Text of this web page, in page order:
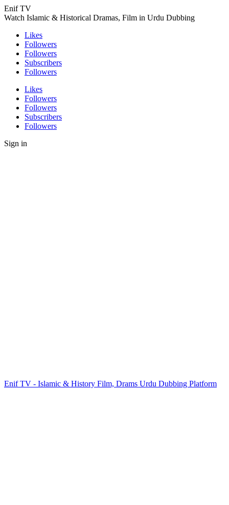
Enif TV
Watch Islamic & Historical Dramas, Film in Urdu Dubbing
Likes
Followers
Followers
Subscribers
Followers
Likes
Followers
Followers
Subscribers
Followers
Sign in
Enif TV - Islamic & History Film, Drams Urdu Dubbing Platform